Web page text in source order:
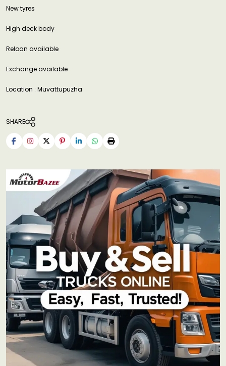
New tyres
High deck body
Reloan available
Exchange available
Location : Muvattupuzha
SHARE